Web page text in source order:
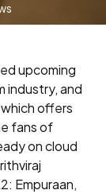
upcoming
industry, and
offers
fans of
on cloud
Empuraan,